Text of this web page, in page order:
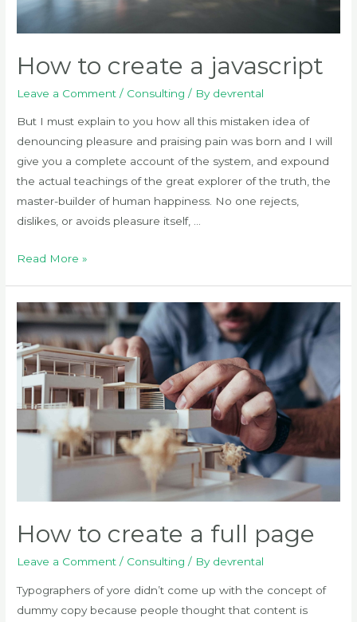
How to create a javascript
Leave a Comment / Consulting / By devrental
But I must explain to you how all this mistaken idea of
denouncing pleasure and praising pain was born and I will
give you a complete account of the system, and expound
the actual teachings of the great explorer of the truth, the
master-builder of human happiness. No one rejects,
dislikes, or avoids pleasure itself, …
How
a
javascript
Read More »
How to create a full page
Leave a Comment / Consulting / By devrental
Typographers of yore didn’t come up with the concept of
dummy copy because people thought that content is